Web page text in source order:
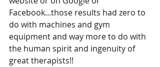
Facebook...those results had zero to
do with machines and gym
equipment and way more to do with
the human spirit and ingenuity of
great therapists!!